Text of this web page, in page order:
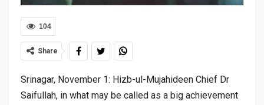
104
Share
Srinagar, November 1: Hizb-ul-Mujahideen Chief Dr
Saifullah, in what may be called as a big achievement